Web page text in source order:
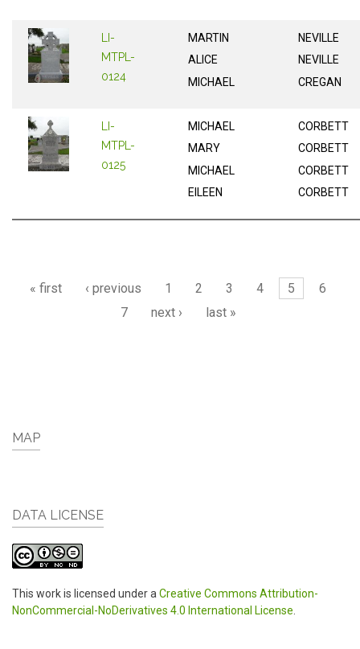
LI-
MTPL-
0124
MARTIN
ALICE
MICHAEL
NEVILLE
NEVILLE
CREGAN
LI-
MTPL-
0125
MICHAEL
MARY
MICHAEL
EILEEN
CORBETT
CORBETT
CORBETT
CORBETT
Pages
« first ‹ previous 1 2 3 4 5
6
7
next › last »
MAP
DATA LICENSE
This work is licensed under a Creative Commons Attribution-
NonCommercial-NoDerivatives 4.0 International License